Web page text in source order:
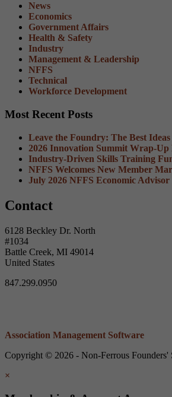
News
Economics
Government Affairs
Health & Safety
Industry
Management & Leadership
NFFS
Technical
Workforce Development
Most Recent Posts
Leave the Foundry: The Best
2026 Innovation Summit Wrap-Up
Industry-Driven Skills Training
NFFS Welcomes New Member
July 2026 NFFS Economic
Contact
6128 Beckley Dr. North
#1034
Battle Creek, MI 49014
United States
847.299.0950
Association Management Software
Copyright © 2026 - Non-Ferrous Founders'
×